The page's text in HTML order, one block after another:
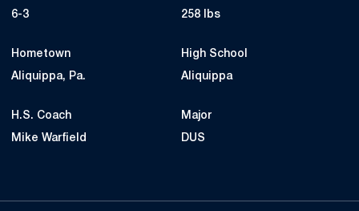
6-3 258 lbs
Hometown
Aliquippa, Pa.
High School
Aliquippa
H.S. Coach
Mike Warfield
Major
DUS